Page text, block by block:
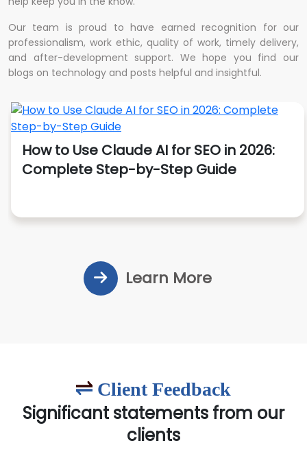
Our team is proud to have earned recognition for our
professionalism, work ethic, quality of work, timely delivery,
and after-development support. We hope you find our
blogs on technology and posts helpful and insightful.
How to Use Claude AI for SEO in 2026:
Complete Step-by-Step Guide
Learn More
Client Feedback
Significant statements from our
clients